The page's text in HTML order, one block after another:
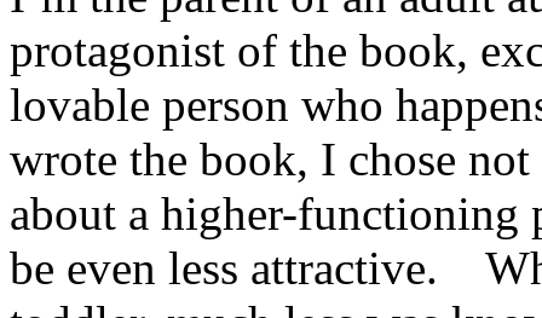
protagonist of the book,
lovable person who
wrote the book, I chose
about a higher-functioning
be even less attractive.